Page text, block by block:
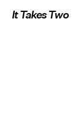
It Takes Two